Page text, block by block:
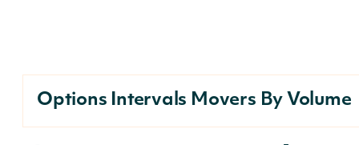
Options Intervals Movers By Volume